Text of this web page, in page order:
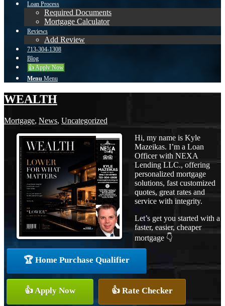
Loan Process
Required Documents
Mortgage Calculator
Reviews
Add Review
713-304-1308
Blog
👍 Apply Now
Menu Menu
WEALTH
Mortgage, News, Uncategorized
Hi, my name is Kyle
Mazeikas. I’m a Loan
Officer with NEXA
Lending LLC., offering
personalized mortgage
solutions, fast customized
quotes, great rates and
service with integrity.
Let’s get you started with a
faster, easier, cheaper
mortgage 👇
🏆 Home Purchase Qualifier
👍 Apply Now 👍 Rate Checker